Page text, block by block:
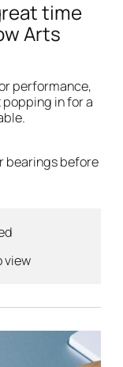
time
Arts
performance,
in for a
bearings before
view